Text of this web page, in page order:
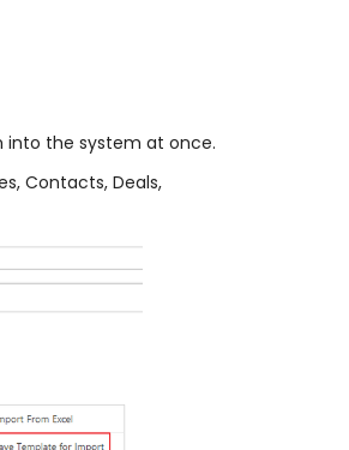
into the system at once.
Contacts, Deals,